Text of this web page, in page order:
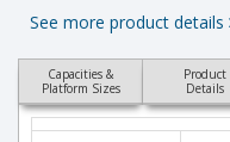
See more product details
Capacities &
Platform Sizes
Product
Details